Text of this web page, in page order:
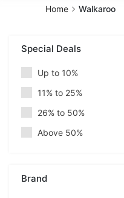
Home Walkaroo
Special Deals
Up to 10%
11% to 25%
26% to 50%
Above 50%
Brand